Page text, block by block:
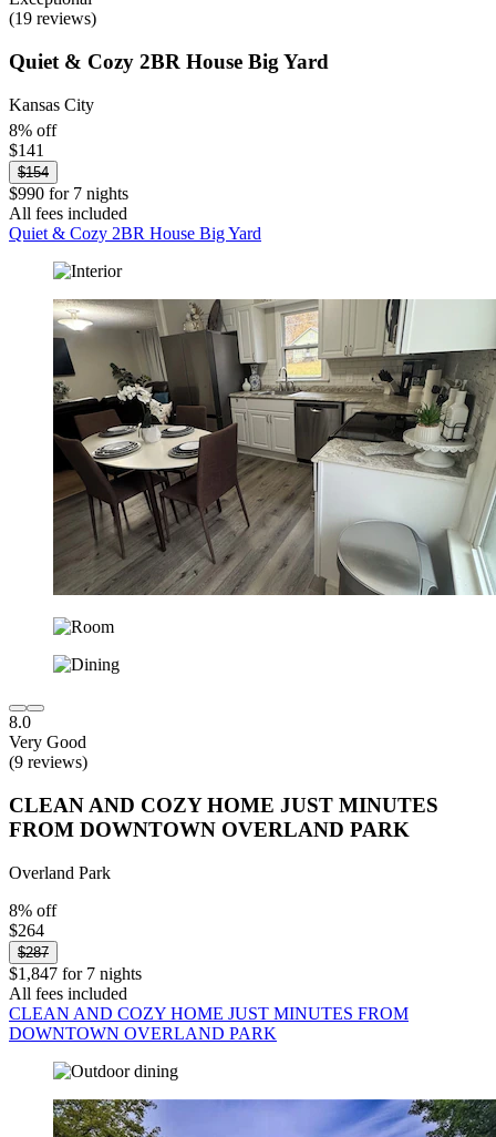
(19 reviews)
Quiet & Cozy 2BR House Big Yard
Kansas City
8% off
$141
$154
$990 for 7 nights
All fees included
Quiet & Cozy 2BR House Big Yard
8.0
Very Good
(9 reviews)
CLEAN AND COZY HOME JUST MINUTES
FROM DOWNTOWN OVERLAND PARK
Overland Park
8% off
$264
$287
$1,847 for 7 nights
All fees included
CLEAN AND COZY HOME JUST MINUTES FROM
DOWNTOWN OVERLAND PARK